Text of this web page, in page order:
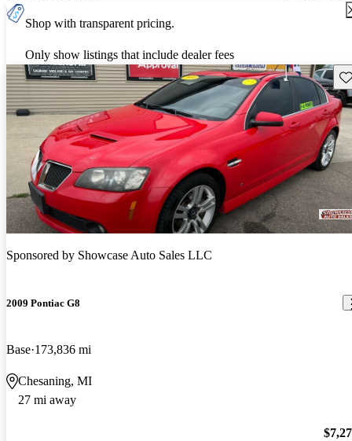
Shop with transparent pricing.
Only show listings that include dealer fees
Sponsored by Showcase Auto Sales LLC
2009 Pontiac G8
Base 173,836 mi
Chesaning, MI
27 mi away